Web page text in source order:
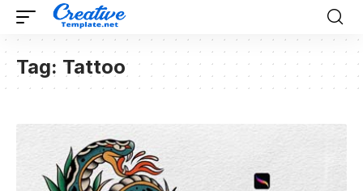
Tag: Tattoo